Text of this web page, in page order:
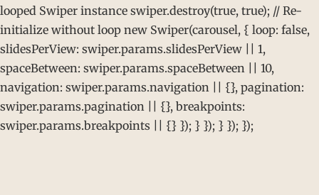
looped Swiper instance swiper.destroy(true, true); // Re-
initialize without loop new Swiper(carousel, { loop: false,
slidesPerView: swiper.params.slidesPerView || 1,
spaceBetween: swiper.params.spaceBetween || 10,
navigation: swiper.params.navigation || {}, pagination:
swiper.params.pagination || {}, breakpoints:
swiper.params.breakpoints || {} }); } }); } }); });